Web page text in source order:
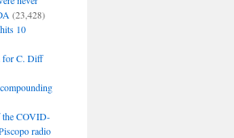
(23,428)
10
for C. Diff
the COVID-
radio